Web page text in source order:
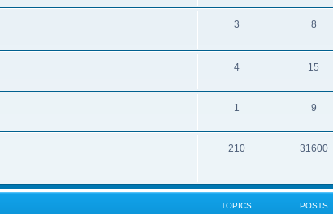
3 8
4 15
1 9
210 31600
TOPICS POSTS